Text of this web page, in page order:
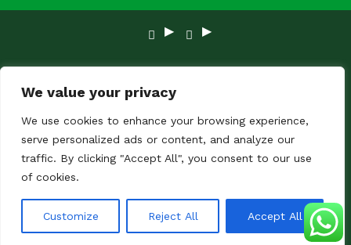
We value your privacy
We use cookies to enhance your browsing experience,
serve personalized ads or content, and analyze our
traffic. By clicking "Accept All", you consent to our use
of cookies.
Customize Reject All Accept All
Copyright © 2024 FOTOCRIS. Toate Drepturile
rezervate.